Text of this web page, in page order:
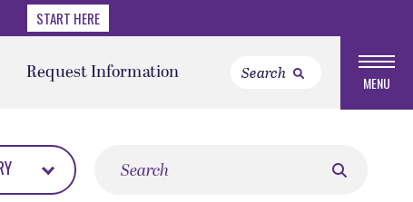
START HERE
Request Information MENU